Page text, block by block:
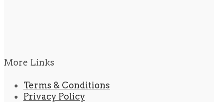
More Links
Terms & Conditions
Privacy Policy